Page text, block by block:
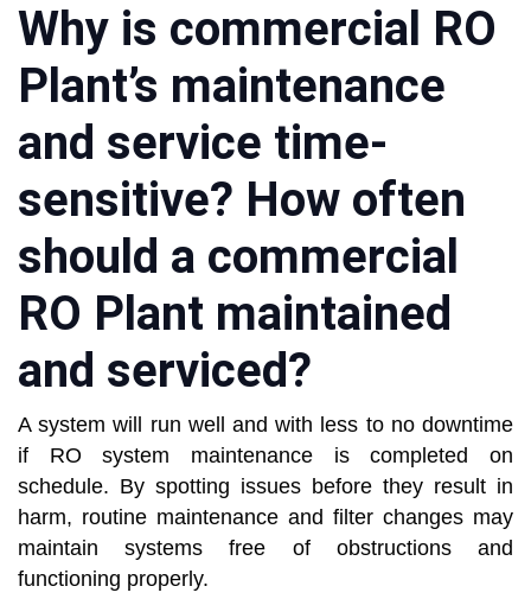
Why is commercial RO
Plant’s maintenance
and service time-
sensitive? How often
should a commercial
RO Plant maintained
and serviced?
A system will run well and with less to no downtime
if RO system maintenance is completed on
schedule. By spotting issues before they result in
harm, routine maintenance and filter changes may
maintain systems free of obstructions and
functioning properly.